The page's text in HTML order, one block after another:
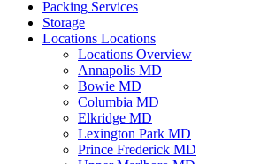
Packing Services
Storage
Locations Locations
Locations Overview
Annapolis MD
Bowie MD
Columbia MD
Elkridge MD
Lexington Park MD
Prince Frederick MD